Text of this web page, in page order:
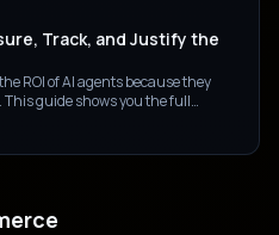
Track, and Justify the
ROI of AI agents because they
guide shows you the full
and team capacity gains —